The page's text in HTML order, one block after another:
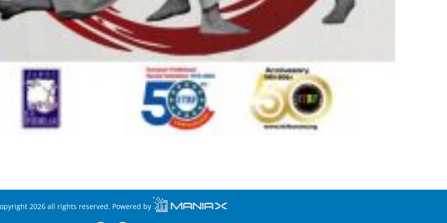
2026 all rights reserved. Powered by